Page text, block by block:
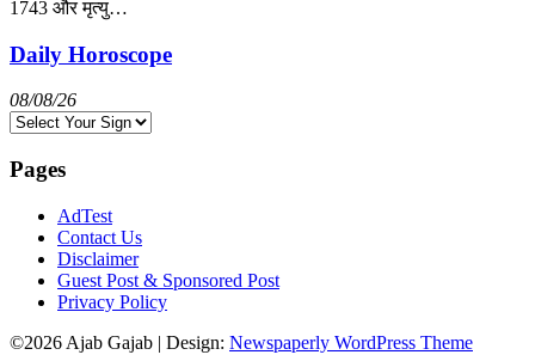
1743 और मृत्यु…
Daily Horoscope
08/08/26
Pages
AdTest
Contact Us
Disclaimer
Guest Post & Sponsored Post
Privacy Policy
©2026 Ajab Gajab | Design: Newspaperly WordPress Theme